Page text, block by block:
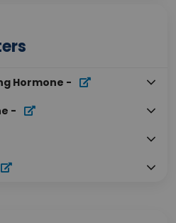
Hormone -
-